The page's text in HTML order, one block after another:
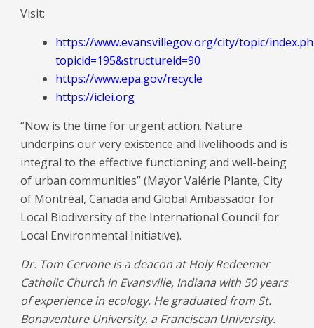
Visit:
https://www.evansvillegov.org/city/topic/
topicid=195&structureid=90
https://www.epa.gov/recycle
https://iclei.org
“Now is the time for urgent action. Nature
underpins our very existence and livelihoods and is
integral to the effective functioning and well-being
of urban communities” (Mayor Valérie Plante, City
of Montréal, Canada and Global Ambassador for
Local Biodiversity of the International Council for
Local Environmental Initiative).
Dr. Tom Cervone is a deacon at Holy Redeemer
Catholic Church in Evansville, Indiana with 50 years
of experience in ecology. He graduated from St.
Bonaventure University, a Franciscan University.